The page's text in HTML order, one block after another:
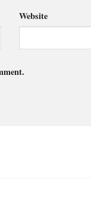
Website